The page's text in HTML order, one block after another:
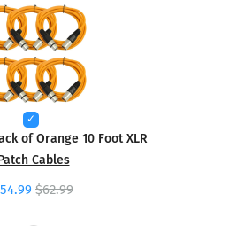
of Orange 10 Foot XLR
Cables
$62.99